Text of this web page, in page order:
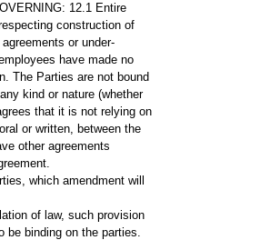
12.1 Entire
construction of
or under-
have made no
The Parties are not bound
kind or nature (whether
that it is not relying on
or written, between the
other agreements
which amendment will
of law, such provision
be binding on the parties.